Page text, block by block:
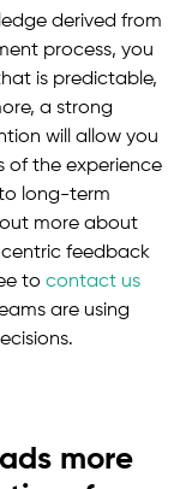
derived from
process, you
is predictable,
a strong
will allow you
of the experience
long-term
more about
feedback
to contact us
are using
more